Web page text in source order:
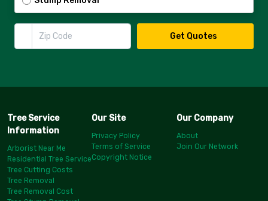
Zip Code
Get Quotes
Tree Service
Information
Arborist Near Me
Residential Tree Service
Tree Cutting Costs
Tree Removal
Tree Removal Cost
Our Site
Privacy Policy
Terms of Service
Copyright Notice
Our Company
About
Join Our Network